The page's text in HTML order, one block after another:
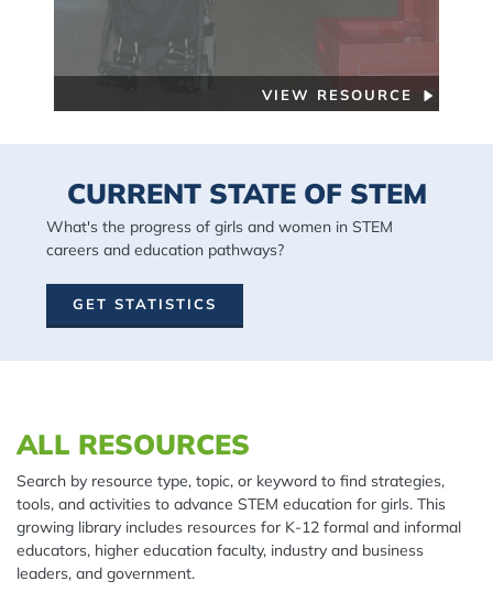
VIEW RESOURCE
CURRENT STATE OF STEM
What's the progress of girls and women in STEM
careers and education pathways?
GET STATISTICS
ALL RESOURCES
Search by resource type, topic, or keyword to find strategies,
tools, and activities to advance STEM education for girls. This
growing library includes resources for K-12 formal and informal
educators, higher education faculty, industry and business
leaders, and government.